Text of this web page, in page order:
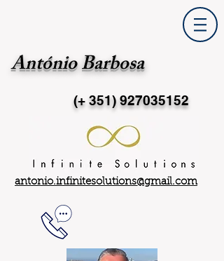
António Barbosa
(+ 351)927035152
antonio.infinitesolutions@gmail.com